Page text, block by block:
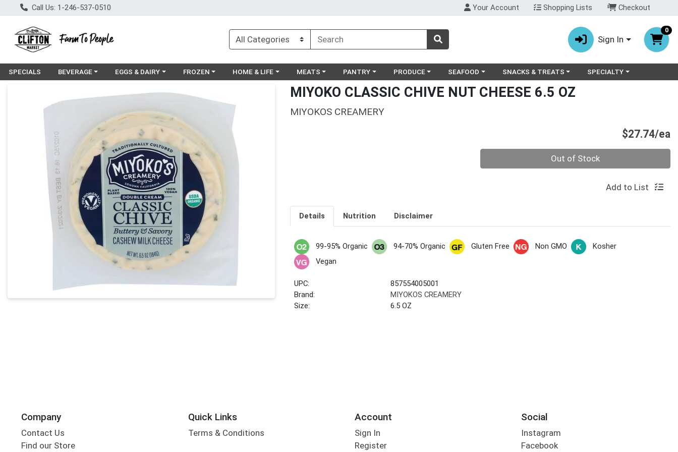
Call Us: 1-246-537-0510 Your Account Shopping Lists Checkout
Sign In
0
SPECIALS Choose a category menu
BEVERAGE Choose a category menu
EGGS & DAIRY Choose a category menu
FROZEN Choose a category menu
HOME & LIFE Choose a category menu
MEATS Choose a category menu
PANTRY Choose a category menu
PRODUCE Choose a category menu
SEAFOOD Choose a category menu
SNACKS & TREATS Choose a category menu
SPECIALTY
Product Details Page MIYOKO CLASSIC CHIVE NUT CHEESE 6.5 OZ
MIYOKOS CREAMERY
$27.74/ea
Out of Stock
Add to List
Details Nutrition Disclaimer
99-95% Organic 94-70% Organic Gluten Free Non GMO
Kosher
Vegan
UPC:
857554005001
Brand:
MIYOKOS CREAMERY
Size:
6.5 OZ
Company
Contact Us
Find our Store
Quick Links
Terms & Conditions
Account
Sign In
Register
Social
Instagram
Facebook